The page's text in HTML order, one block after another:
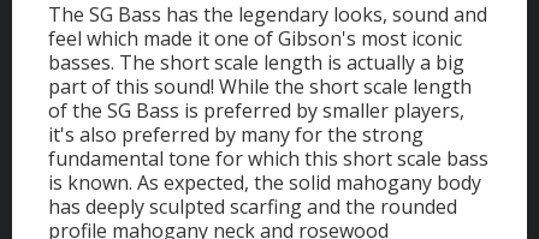
The SG Bass has the legendary looks, sound and
feel which made it one of Gibson's most iconic
basses. The short scale length is actually a big
part of this sound! While the short scale length
of the SG Bass is preferred by smaller players,
it's also preferred by many for the strong
fundamental tone for which this short scale bass
is known. As expected, the solid mahogany body
has deeply sculpted scarfing and the rounded
profile mahogany neck and rosewood